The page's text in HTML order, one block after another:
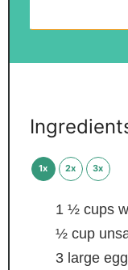
1x 2x 3x
1 ½ cups
½ cup
3 large